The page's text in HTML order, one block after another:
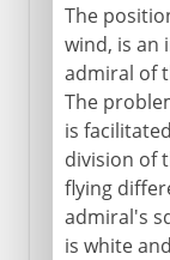
The
wind, is an
admiral of
The
is
division of
flying
admiral's
is white